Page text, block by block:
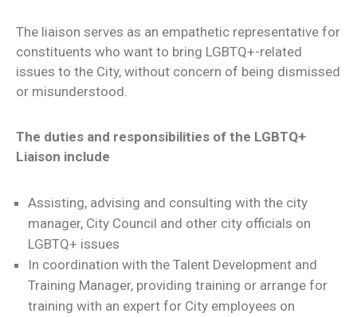
The liaison serves as an empathetic representative for
constituents who want to bring LGBTQ+-related
issues to the City, without concern of being dismissed
or misunderstood.
The duties and responsibilities of the LGBTQ+
Liaison include
Assisting, advising and consulting with the city
manager, City Council and other city officials on
LGBTQ+ issues
In coordination with the Talent Development and
Training Manager, providing training or arrange for
training with an expert for City employees on